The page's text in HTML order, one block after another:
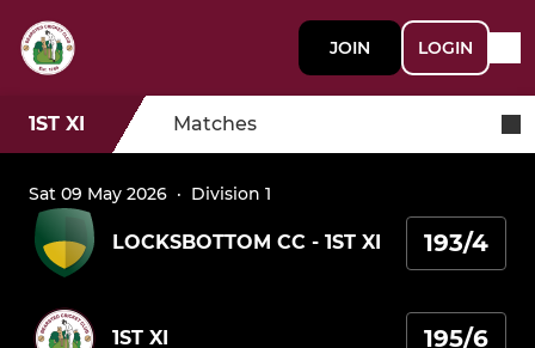
JOIN LOGIN
1ST XI Matches
Sat 09 May 2026 · Division 1
LOCKSBOTTOM CC - 1ST XI 193/4
1ST XI 195/6